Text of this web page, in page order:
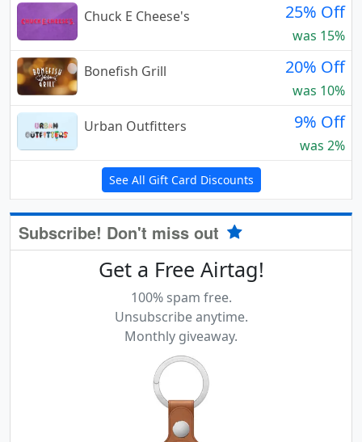
Chuck E Cheese's
25% Off
was 15%
Bonefish Grill
20% Off
was 10%
Urban Outfitters
9% Off
was 2%
See All Gift Card Discounts
Subscribe! Don't miss out
Get a Free Airtag!
100% spam free.
Unsubscribe anytime.
Monthly giveaway.